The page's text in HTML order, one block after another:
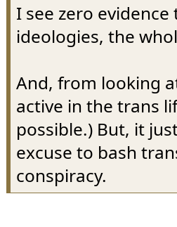
I see zero
ideologies, the
And, from looking
active in the trans
possible.) But, it
excuse to bash
conspiracy.